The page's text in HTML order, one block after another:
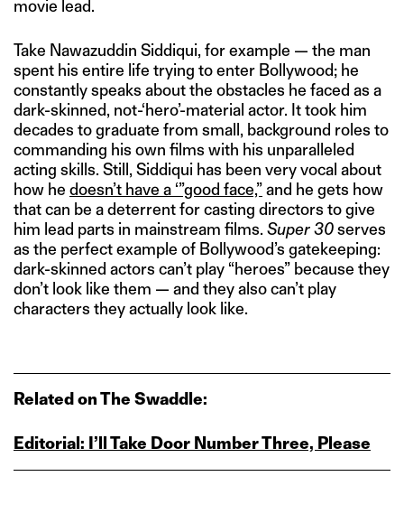
movie lead.
Take Nawazuddin Siddiqui, for example — the man
spent his entire life trying to enter Bollywood; he
constantly speaks about the obstacles he faced as a
dark-skinned, not-‘hero’-material actor. It took him
decades to graduate from small, background roles to
commanding his own films with his unparalleled
acting skills. Still, Siddiqui has been very vocal about
how he doesn’t have a ‘”good face,”and he gets how
that can be a deterrent for casting directors to give
him lead parts in mainstream films. Super 30serves
as the perfect example of Bollywood’s gatekeeping:
dark-skinned actors can’t play “heroes” because they
don’t look like them — and they also can’t play
characters they actually look like.
Related on The Swaddle:
Editorial: I’ll Take Door Number Three, Please